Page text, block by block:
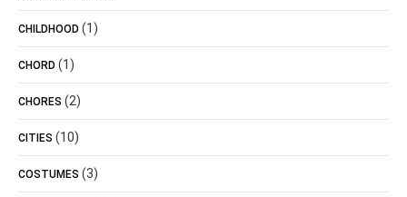
CHILDHOOD (1)
CHORD (1)
CHORES (2)
CITIES (10)
COSTUMES (3)